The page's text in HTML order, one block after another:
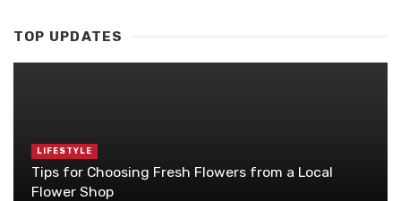
TOP UPDATES
LIFESTYLE
Tips for Choosing Fresh Flowers from a Local
Flower Shop